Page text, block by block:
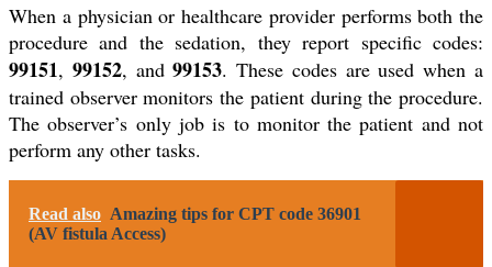
When a physician or healthcare provider performs both the
procedure and the sedation, they report specific codes:
99151, 99152, and99153. These codes are used when a
trained observer monitors the patient during the procedure.
The observer’s only job is to monitor the patient and not
perform any other tasks.
Read also Amazing tips for CPT code 36901
(AV fistula Access)